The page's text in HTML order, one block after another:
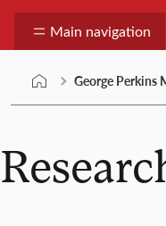
Main navigation
George Perkins